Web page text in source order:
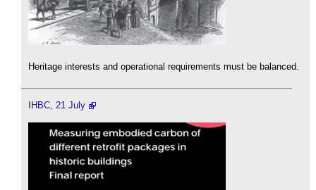
Heritage interests and operational requirements must be balanced.
IHBC, 21 July